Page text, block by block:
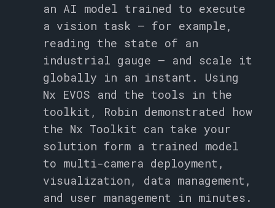
an AI model trained to execute
a vision task – for example,
reading the state of an
industrial gauge – and scale it
globally in an instant. Using
Nx EVOS and the tools in the
toolkit, Robin demonstrated how
the Nx Toolkit can take your
solution form a trained model
to multi-camera deployment,
visualization, data management,
and user management in minutes.